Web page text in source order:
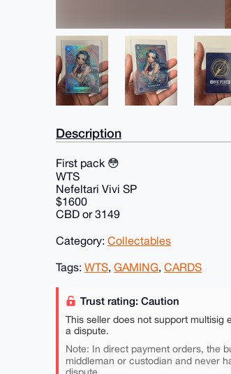
Description
First pack 😳
WTS
Nefeltari Vivi SP
$1600
CBD or 3149
Category: Collectables
Tags: WTS, GAMING, CARDS
Trust rating: Caution
This seller does not support multisig
a dispute.
Note: In direct payment orders, the
middleman or custodian and never